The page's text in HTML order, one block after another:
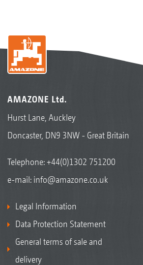
AMAZONE Ltd.
Hurst Lane, Auckley
Doncaster, DN9 3NW - Great Britain
Telephone:+44(0)1302 751200
e-mail: info@amazone.co.uk
Legal Information
Data Protection Statement
General terms of sale and
delivery